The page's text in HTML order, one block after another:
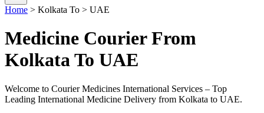
Home > Kolkata To > UAE
Medicine Courier From
Kolkata To UAE
Welcome to Courier Medicines International Services – Top
Leading International Medicine Delivery from Kolkata to UAE.